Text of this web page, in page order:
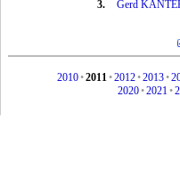
3.
Gerd
2010•2011•2012•2013•
2020•2021•